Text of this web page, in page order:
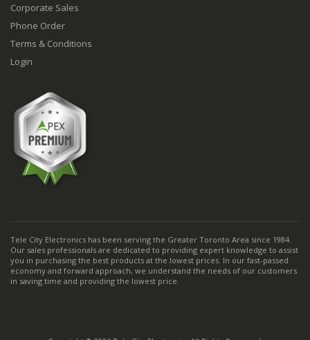
Corporate Sales
Phone Order
Terms & Conditions
Login
Tele City Electronics has been serving the Greater Toronto Area since 1984.
Our sales professionals are dedicated to providing expert knowledge to assist
you in purchasing the best products at the lowest prices. In our fast-passed
economy and forward approach, we understand the needs of our customers
in saving time and providing the lowest price.